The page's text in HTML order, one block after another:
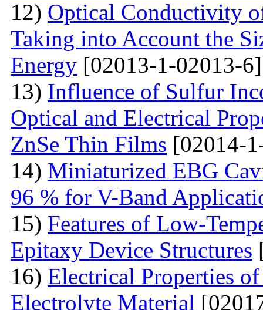
12) Optical Conductivity
Taking into Account the
Energy [02013-1-02013-6]
13) Influence of Sulfur
Optical and Electrical
ZnSe Thin Films [02014-
14) Miniaturized EBG
96 % for V-Band
15) Features of Low-
Epitaxy Device Structures
16) Electrical Properties
Electrolyte Material